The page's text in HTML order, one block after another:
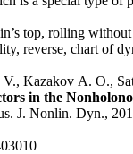
top, rolling
reverse, chart of
Kazakov A. O.,
in the
J. Nonlin. Dyn.,